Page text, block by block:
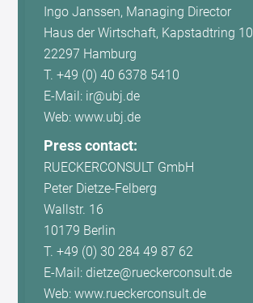
Ingo Janssen, Managing Director
Haus der Wirtschaft, Kapstadtring 10
22297 Hamburg
T. +49 (0) 40 6378 5410
E-Mail: ir@ubj.de
Web: www.ubj.de
Press contact:
RUECKERCONSULT GmbH
Peter Dietze-Felberg
Wallstr. 16
10179 Berlin
T. +49 (0) 30 284 49 87 62
E-Mail: dietze@rueckerconsult.de
Web: www.rueckerconsult.de